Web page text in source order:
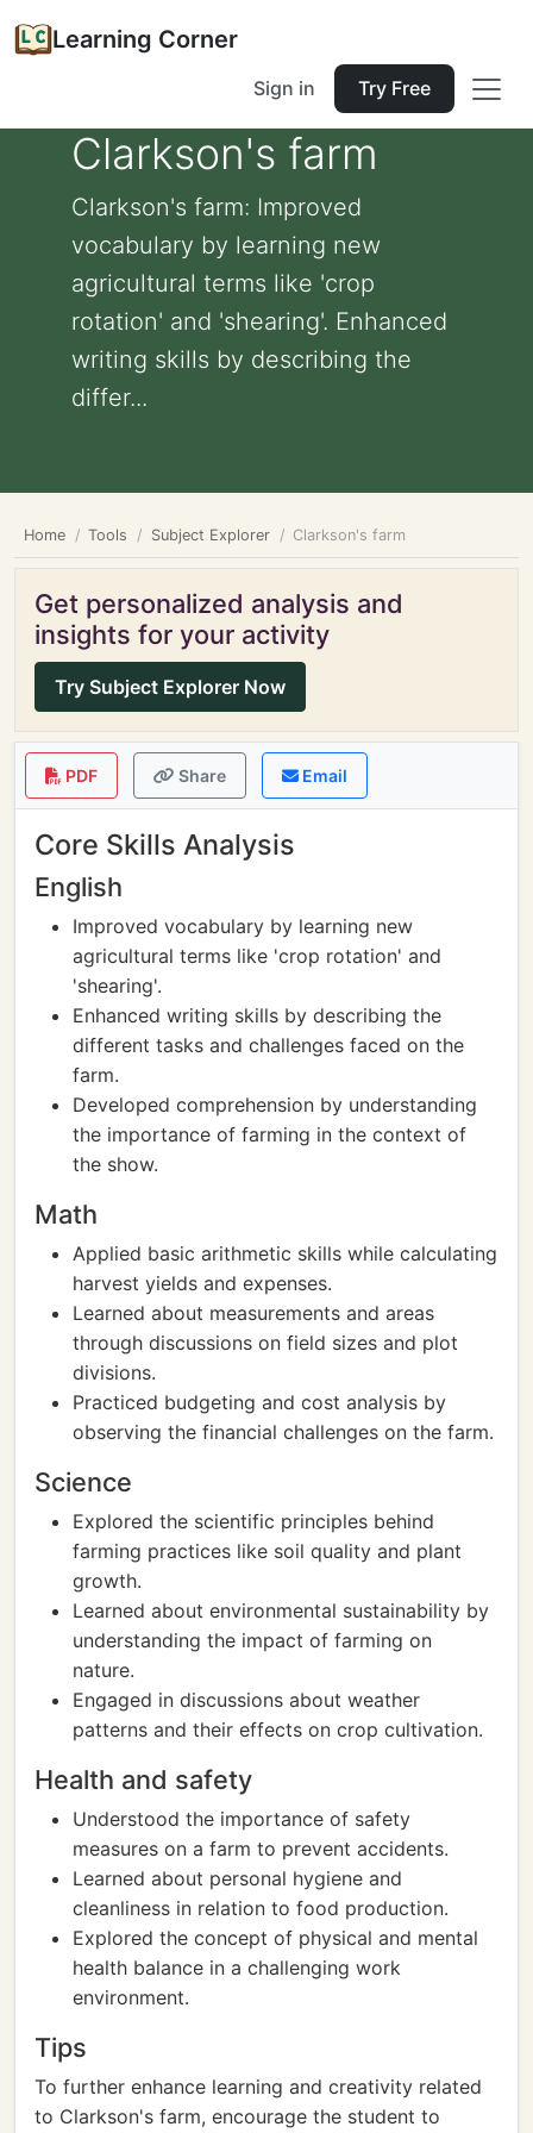
Learning Corner
Sign in Try Free
Clarkson's farm
Clarkson's farm: Improved
vocabulary by learning new
agricultural terms like 'crop
rotation' and 'shearing'. Enhanced
writing skills by describing the
differ...
Home Tools Subject Explorer Clarkson's farm
Get personalized analysis and
insights for your activity
Try Subject Explorer Now
PDF Share Email
Core Skills Analysis
English
Improved vocabulary by learning new
agricultural terms like 'crop rotation' and
'shearing'.
Enhanced writing skills by describing the
different tasks and challenges faced on the
farm.
Developed comprehension by understanding
the importance of farming in the context of
the show.
Math
Applied basic arithmetic skills while calculating
harvest yields and expenses.
Learned about measurements and areas
through discussions on field sizes and plot
divisions.
Practiced budgeting and cost analysis by
observing the financial challenges on the farm.
Science
Explored the scientific principles behind
farming practices like soil quality and plant
growth.
Learned about environmental sustainability by
understanding the impact of farming on
nature.
Engaged in discussions about weather
patterns and their effects on crop cultivation.
Health and safety
Understood the importance of safety
measures on a farm to prevent accidents.
Learned about personal hygiene and
cleanliness in relation to food production.
Explored the concept of physical and mental
health balance in a challenging work
environment.
Tips
To further enhance learning and creativity related
to Clarkson's farm, encourage the student to